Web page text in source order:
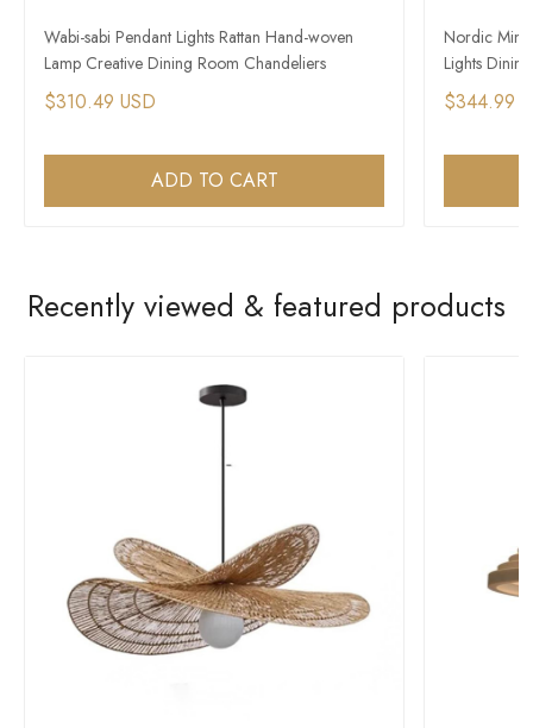
Wabi-sabi Pendant Lights Rattan Hand-woven
Lamp Creative Dining Room Chandeliers
$310.49 USD
ADD TO CART
Nordic
Lights
$344.99
Recently viewed & featured products